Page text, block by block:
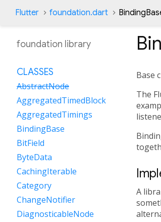
Flutter foundation.dart
Base
The
A
foundation library
CLASSES
AbstractNode
AggregatedTimedBlock
AggregatedTimings
BindingBase
BitField
ByteData
CachingIterable
Category
ChangeNotifier
DiagnosticableNode